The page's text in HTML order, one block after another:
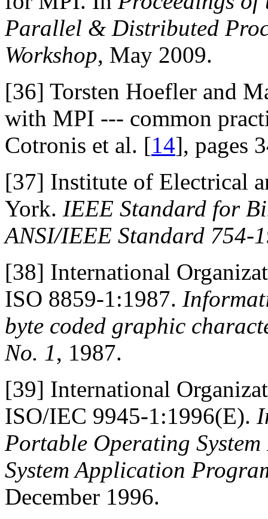
Parallel & Distributed
Workshop, May 2009.
[36] Torsten Hoefler and
with MPI --- common
Cotronis et al. [14], pages
[37] Institute of Electrical
York. IEEE Standard for
ANSI/IEEE Standard 754-
[38] International
ISO 8859-1:1987.
byte coded graphic
No. 1, 1987.
[39] International
ISO/IEC 9945-1:1996(E).
Portable Operating
System Application
December 1996.